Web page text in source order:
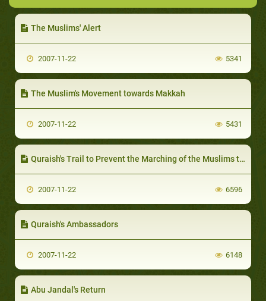
The Muslims' Alert
2007-11-22 5341
The Muslim's Movement towards Makkah
2007-11-22 5431
Quraish's Trail to Prevent the Marching of the Muslims towards Makkah
2007-11-22 6596
Quraish's Ambassadors
2007-11-22 6148
Abu Jandal's Return